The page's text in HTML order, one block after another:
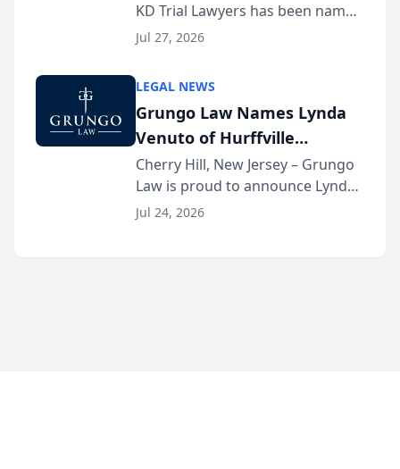
KD Trial Lawyers has been named
the 2026 winner in the Best
Courier’s Spartanburg’s Best
awards program. KD Trial
Lawye...
Jul 27, 2026
LEGAL NEWS
Grungo Law Names Lynda
Venuto of Hurffville
Elementary School as 2026
South Jersey Teacher of the
Year
Cherry Hill, New Jersey – Grungo
Law is proud to announce Lynda
Venuto of Hurffville Elementary
Jul 24, 2026